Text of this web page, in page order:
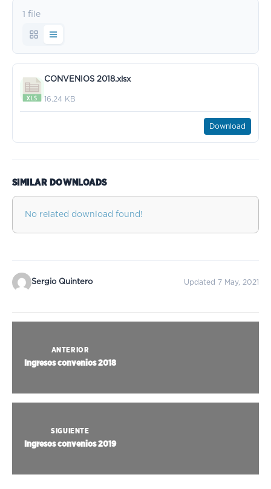
1 file
CONVENIOS 2018.xlsx
16.24 KB
Download
SIMILAR DOWNLOADS
No related download found!
Sergio Quintero Updated 7 May, 2021
ANTERIOR
Ingresos convenios 2018
SIGUIENTE
Ingresos convenios 2019